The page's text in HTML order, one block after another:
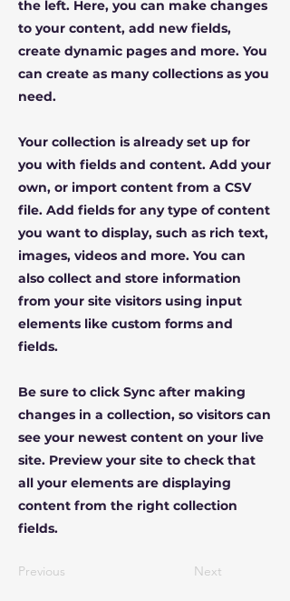
the left. Here, you can make changes
to your content, add new fields,
create dynamic pages and more. You
can create as many collections as you
need.
Your collection is already set up for
you with fields and content. Add your
own, or import content from a CSV
file. Add fields for any type of content
you want to display, such as rich text,
images, videos and more. You can
also collect and store information
from your site visitors using input
elements like custom forms and
fields.
Be sure to click Sync after making
changes in a collection, so visitors can
see your newest content on your live
site. Preview your site to check that
all your elements are displaying
content from the right collection
fields.
Previous Next